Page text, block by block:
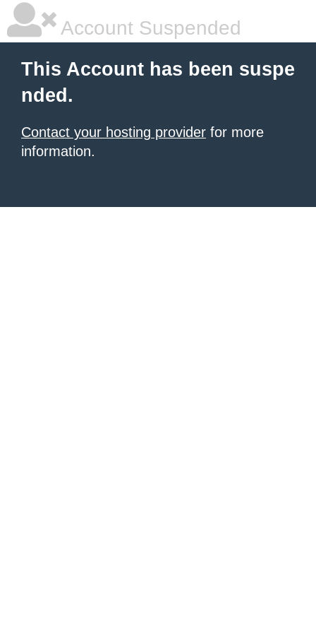
Account Suspended
This Account has been suspe
nded.
Contact your hosting provider for more
information.